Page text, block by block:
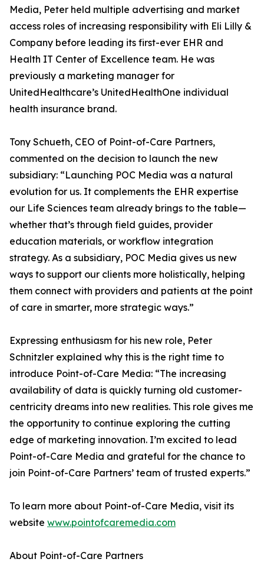
Media, Peter held multiple advertising and market
access roles of increasing responsibility with Eli Lilly &
Company before leading its first-ever EHR and
Health IT Center of Excellence team. He was
previously a marketing manager for
UnitedHealthcare’s UnitedHealthOne individual
health insurance brand.
Tony Schueth, CEO of Point-of-Care Partners,
commented on the decision to launch the new
subsidiary: “Launching POC Media was a natural
evolution for us. It complements the EHR expertise
our Life Sciences team already brings to the table—
whether that’s through field guides, provider
education materials, or workflow integration
strategy. As a subsidiary, POC Media gives us new
ways to support our clients more holistically, helping
them connect with providers and patients at the point
of care in smarter, more strategic ways.”
Expressing enthusiasm for his new role, Peter
Schnitzler explained why this is the right time to
introduce Point-of-Care Media: “The increasing
availability of data is quickly turning old customer-
centricity dreams into new realities. This role gives me
the opportunity to continue exploring the cutting
edge of marketing innovation. I’m excited to lead
Point-of-Care Media and grateful for the chance to
join Point-of-Care Partners’ team of trusted experts.”
To learn more about Point-of-Care Media, visit its
website www.pointofcaremedia.com
About Point-of-Care Partners